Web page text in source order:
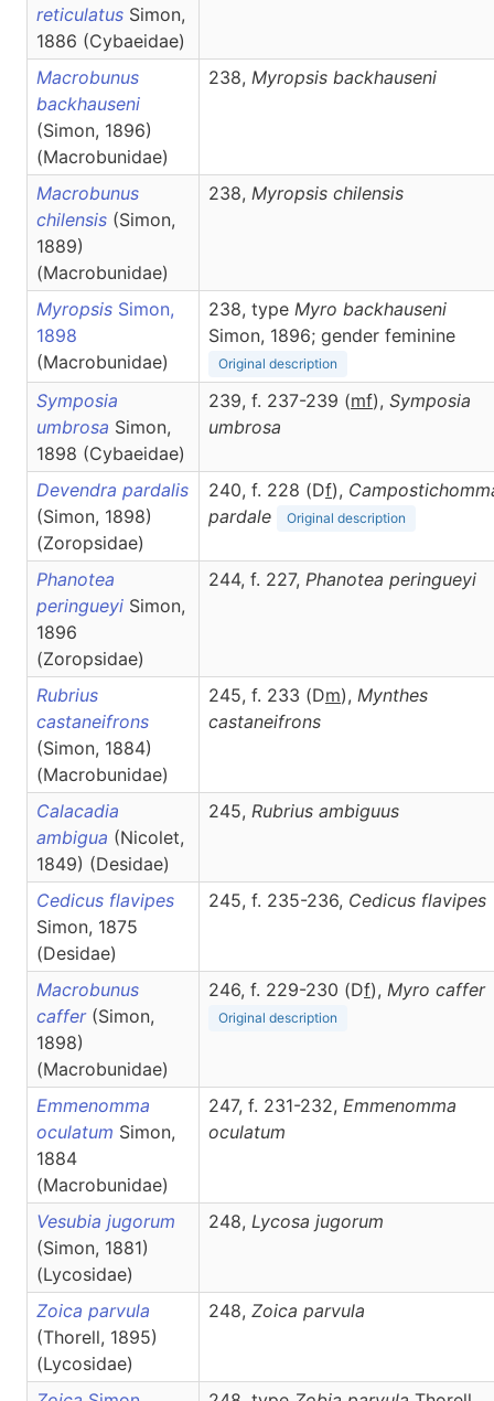
reticulatus Simon,
1886 (Cybaeidae)
Macrobunus
backhauseni
(Simon, 1896)
(Macrobunidae)
238, Myropsis backhauseni
Macrobunus
chilensis (Simon,
1889)
(Macrobunidae)
238, Myropsis chilensis
Myropsis Simon,
1898
(Macrobunidae)
238, type Myro backhauseni
Simon, 1896; gender feminine
Original description
Symposia
umbrosa Simon,
1898 (Cybaeidae)
239, f. 237-239 (mf), Symposia
umbrosa
Devendra pardalis
(Simon, 1898)
(Zoropsidae)
240, f. 228 (Df),
pardale
Original description
Phanotea
peringueyi Simon,
1896
(Zoropsidae)
244, f. 227, Phanotea peringueyi
Rubrius
castaneifrons
(Simon, 1884)
(Macrobunidae)
245, f. 233 (Dm), Mynthes
castaneifrons
Calacadia
ambigua (Nicolet,
1849) (Desidae)
245, Rubrius ambiguus
Cedicus flavipes
Simon, 1875
(Desidae)
245, f. 235-236, Cedicus flavipes
Macrobunus
caffer (Simon,
1898)
(Macrobunidae)
246, f. 229-230 (Df), Myro caffer
Original description
Emmenomma
oculatum Simon,
1884
(Macrobunidae)
247, f. 231-232, Emmenomma
oculatum
Vesubia jugorum
(Simon, 1881)
(Lycosidae)
248, Lycosa jugorum
Zoica parvula
(Thorell, 1895)
(Lycosidae)
248, Zoica parvula